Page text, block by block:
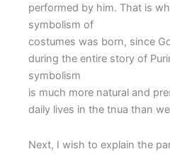
performed by him. That is
symbolism of
costumes was born, since
during the entire story of
symbolism
is much more natural and
daily lives in the tnua than
Next, I wish to explain the